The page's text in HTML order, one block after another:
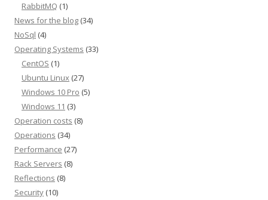
RabbitMQ (1)
News for the blog (34)
NoSql (4)
Operating Systems (33)
CentOS (1)
Ubuntu Linux (27)
Windows 10 Pro (5)
Windows 11 (3)
Operation costs (8)
Operations (34)
Performance (27)
Rack Servers (8)
Reflections (8)
Security (10)